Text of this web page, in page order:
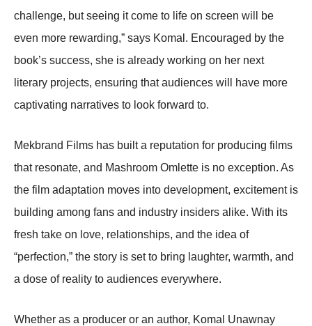
challenge, but seeing it come to life on screen will be
even more rewarding,” says Komal. Encouraged by the
book’s success, she is already working on her next
literary projects, ensuring that audiences will have more
captivating narratives to look forward to.
Mekbrand Films has built a reputation for producing films
that resonate, and Mashroom Omlette is no exception. As
the film adaptation moves into development, excitement is
building among fans and industry insiders alike. With its
fresh take on love, relationships, and the idea of
“perfection,” the story is set to bring laughter, warmth, and
a dose of reality to audiences everywhere.
Whether as a producer or an author, Komal Unawnay